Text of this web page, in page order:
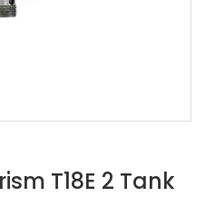
T18E 2 Tank